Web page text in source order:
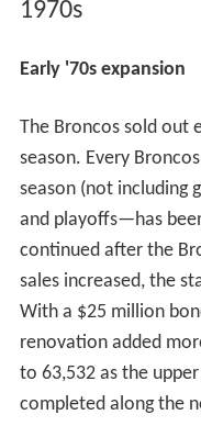
1970s
Early '70s expansion
The Broncos sold out
season. Every
season (not including
and playoffs—has
continued after the
sales increased, the
With a $25 million
renovation added
to 63,532 as the
completed along the